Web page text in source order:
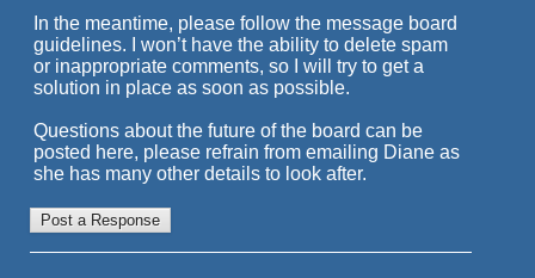
In the meantime, please follow the message board
guidelines. I won’t have the ability to delete spam
or inappropriate comments, so I will try to get a
solution in place as soon as possible.
Questions about the future of the board can be
posted here, please refrain from emailing Diane as
she has many other details to look after.